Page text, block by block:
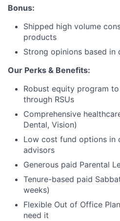
Bonus:
Shipped high volume
products
Strong opinions based in
Our Perks & Benefits:
Robust equity program
through RSUs
Comprehensive
Dental, Vision)
Low cost fund options in
advisors
Generous paid Parental
Tenure-based paid
weeks)
Flexible Out of Office
need it